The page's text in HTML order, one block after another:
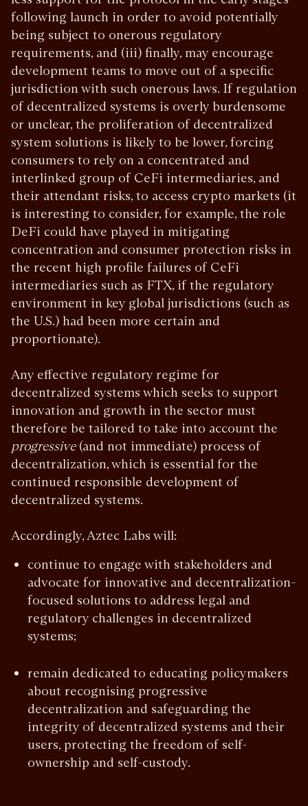
following launch in order to avoid potentially
being subject to onerous regulatory
requirements, and (iii) finally, may encourage
development teams to move out of a specific
jurisdiction with such onerous laws. If regulation
of decentralized systems is overly burdensome
or unclear, the proliferation of decentralized
system solutions is likely to be lower, forcing
consumers to rely on a concentrated and
interlinked group of CeFi intermediaries, and
their attendant risks, to access crypto markets (it
is interesting to consider, for example, the role
DeFi could have played in mitigating
concentration and consumer protection risks in
the recent high profile failures of CeFi
intermediaries such as FTX, if the regulatory
environment in key global jurisdictions (such as
the U.S.) had been more certain and
proportionate).
Any effective regulatory regime for
decentralized systems which seeks to support
innovation and growth in the sector must
therefore be tailored to take into account the
progressive(and not immediate) process of
decentralization, which is essential for the
continued responsible development of
decentralized systems.
Accordingly, Aztec Labs will:
continue to engage with stakeholders and
advocate for innovative and decentralization-
focused solutions to address legal and
regulatory challenges in decentralized
systems;
remain dedicated to educating policymakers
about recognising progressive
decentralization and safeguarding the
integrity of decentralized systems and their
users, protecting the freedom of self-
ownership and self-custody.